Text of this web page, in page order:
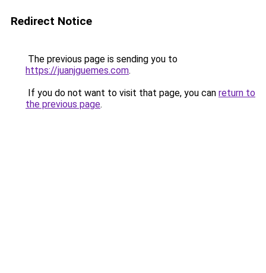
Redirect Notice
The previous page is sending you to
https://juanjguemes.com.
If you do not want to visit that page, you can return to
the previous page.